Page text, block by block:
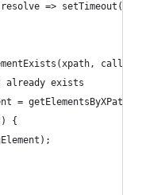
=>
already exists
=
{